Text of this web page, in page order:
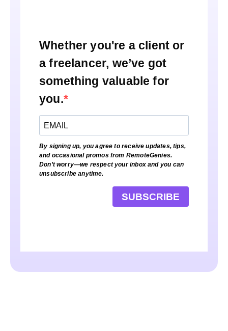
Whether you're a client or
a freelancer, we’ve got
something valuable for
you.
By signing up, you agree to receive updates, tips,
and occasional promos from RemoteGenies.
Don’t worry—we respect your inbox and you can
unsubscribe anytime.
SUBSCRIBE